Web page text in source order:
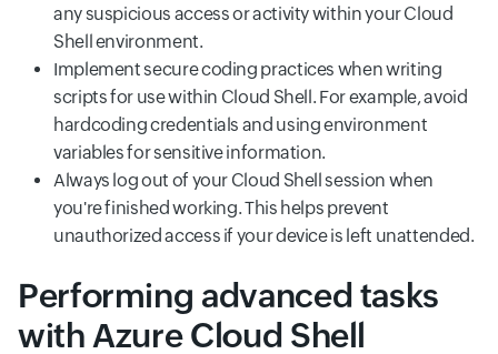
any suspicious access or activity within your Cloud
Shell environment.
Implement secure coding practices when writing
scripts for use within Cloud Shell. For example, avoid
hardcoding credentials and using environment
variables for sensitive information.
Always log out of your Cloud Shell session when
you're finished working. This helps prevent
unauthorized access if your device is left unattended.
Performing advanced tasks
with Azure Cloud Shell